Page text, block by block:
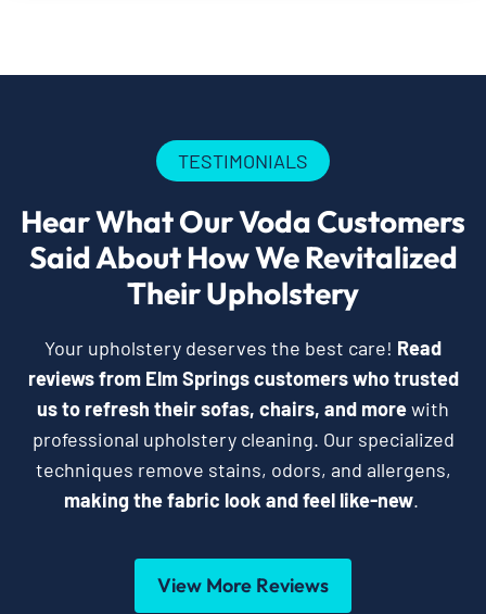
TESTIMONIALS
Hear What Our Voda Customers
Said About How We Revitalized
Their Upholstery
Your upholstery deserves the best care! Read
reviews from Elm Springs customers who trusted
us to refresh their sofas, chairs, and morewith
professional upholstery cleaning. Our specialized
techniques remove stains, odors, and allergens,
making the fabric look and feel like-new.
View More Reviews